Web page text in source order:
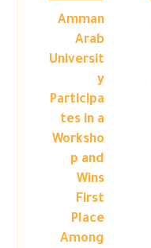
Amman
Arab
Universit
y
Participa
tes in a
Worksho
p and
Wins
First
Place
Among